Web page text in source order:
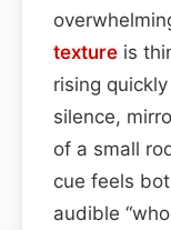
texture is
rising
silence,
of a small
cue feels
audible